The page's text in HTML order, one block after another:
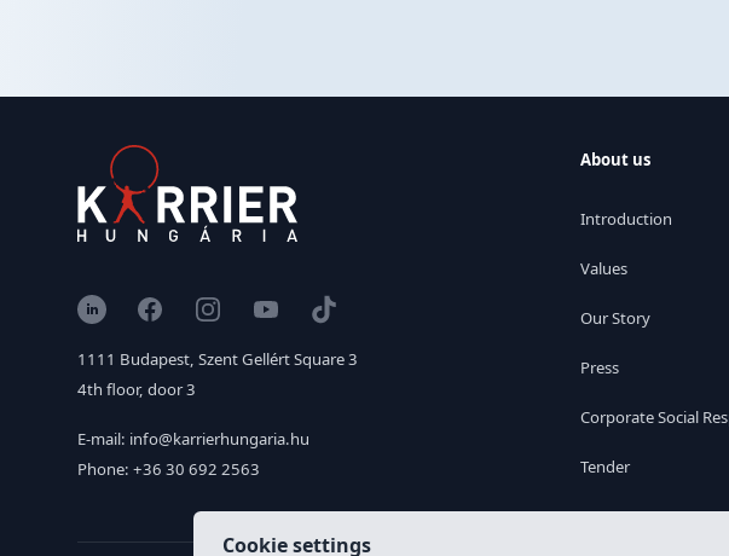
LinkedInFacebookInstagramYouTubeTikTok
1111 Budapest, Szent Gellért Square 3
4th floor, door 3
E-mail: info@karrierhungaria.hu
Phone: +36 30 692 2563
About us
Introduction
Values
Our Story
Press
Corporate Social
Tender
Cookie settings